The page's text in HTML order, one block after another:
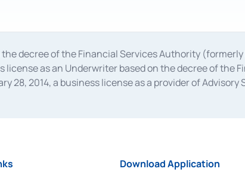
decree of the Financial Services Authority
license as an Underwriter based on the decree of the
28, 2014, a business license as a provider of
Number S-67/PM.21/2014 dated February 28,
Download Application